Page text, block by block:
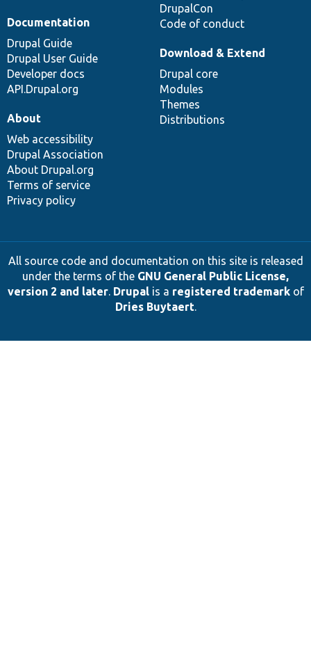
DrupalCon
Code of conduct
Documentation
Drupal Guide
Drupal User Guide
Developer docs
API.Drupal.org
Download & Extend
Drupal core
Modules
Themes
Distributions
About
Web accessibility
Drupal Association
About Drupal.org
Terms of service
Privacy policy
All source code and documentation on this site is released
under the terms of the GNU General Public License,
version 2 and later. Drupalis a registered trademarkof
Dries Buytaert.